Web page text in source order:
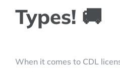
Types! 🚚
When it comes to CDL